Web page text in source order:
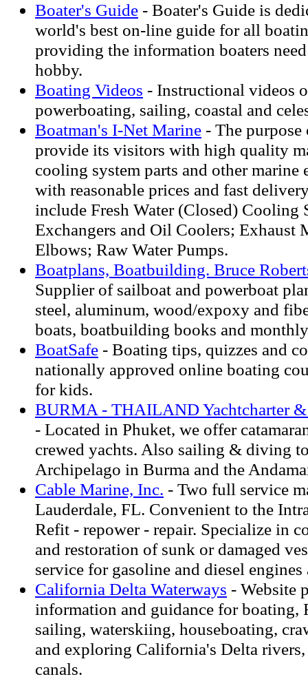
Boater's Guide - Boater's Guide is
world's best on-line guide for all
providing the information boaters
hobby.
Boating Videos - Instructional videos
powerboating, sailing, coastal and
Boatman's I-Net Marine - The purpose
provide its visitors with high quality
cooling system parts and other marine
with reasonable prices and fast
include Fresh Water (Closed) Cooling
Exchangers and Oil Coolers; Exhaust
Elbows; Raw Water Pumps.
Boatplans, Boatbuilding. Bruce
Supplier of sailboat and powerboat
steel, aluminum, wood/expoxy and
boats, boatbuilding books and
BoatSafe - Boating tips, quizzes and
nationally approved online boating
for kids.
BURMA - THAILAND Yachtcharter &
- Located in Phuket, we offer
crewed yachts. Also sailing & diving
Archipelago in Burma and the
Cable Marine, Inc. - Two full service
Lauderdale, FL. Convenient to the
Refit - repower - repair. Specialize in
and restoration of sunk or damaged
service for gasoline and diesel engines
California Delta Waterways - Website
information and guidance for boating,
sailing, waterskiing, houseboating,
and exploring California's Delta
canals.